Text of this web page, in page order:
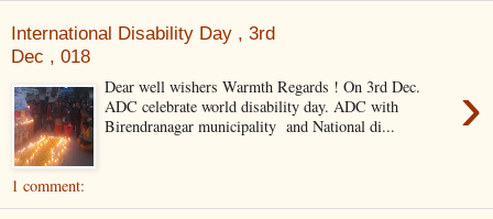
International Disability Day , 3rd
Dec , 018
›
Dear well wishers Warmth Regards ! On 3rd Dec.
ADC celebrate world disability day. ADC with
Birendranagar municipality and National di...
1 comment: